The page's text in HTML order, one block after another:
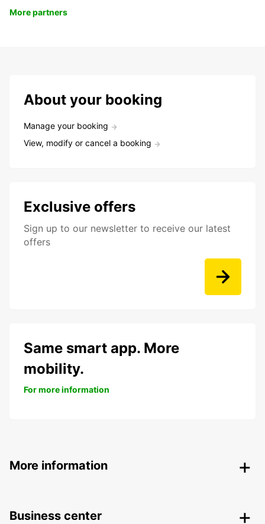
More partners
About your booking
Manage your booking
View, modify or cancel a booking
Exclusive offers
Sign up to our newsletter to receive our latest
offers
Same smart app. More
mobility.
For more information
More information
Business center